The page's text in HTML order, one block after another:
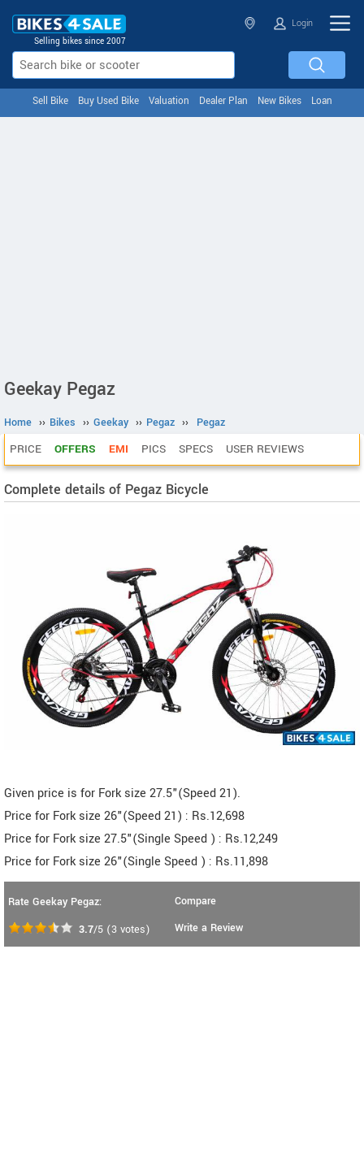
Selling bikes since 2007
Login
Sell Bike Buy Used Bike Valuation Dealer Plan New Bikes Loan
Geekay Pegaz
Home ›› Bikes ›› Geekay ›› Pegaz ›› Pegaz
PRICE OFFERS EMI PICS SPECS USER REVIEWS
Complete details of Pegaz Bicycle
Given price is for Fork size 27.5"(Speed 21).
Price for Fork size 26"(Speed 21) : Rs.12,698
Price for Fork size 27.5"(Single Speed ) : Rs.12,249
Price for Fork size 26"(Single Speed ) : Rs.11,898
Rate Geekay Pegaz:
3.7/5 (3 votes)
Compare
Write a Review